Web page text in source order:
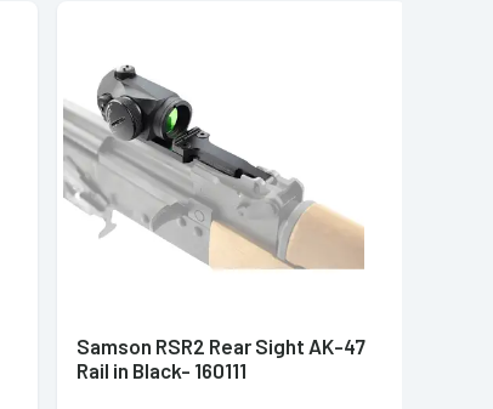
Samson RSR2 Rear Sight AK-47
Rail in Black- 160111